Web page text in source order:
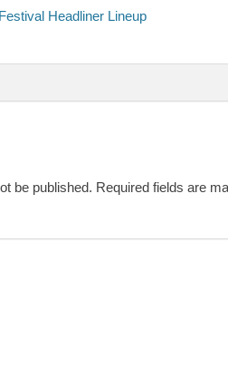
Headliner Lineup
be published. Required fields are